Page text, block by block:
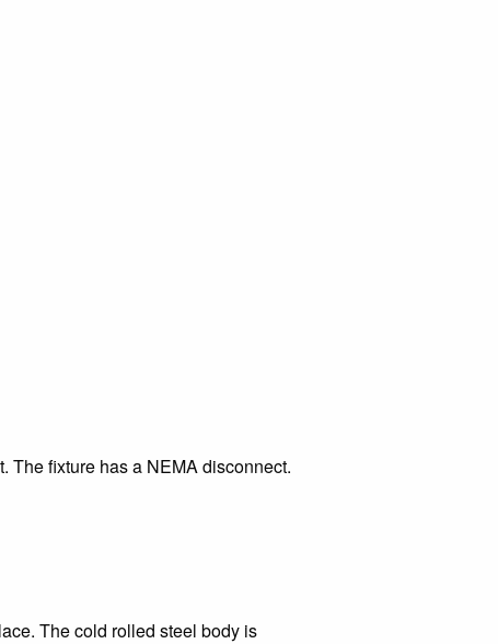
The fixture has a NEMA disconnect.
The cold rolled steel body is